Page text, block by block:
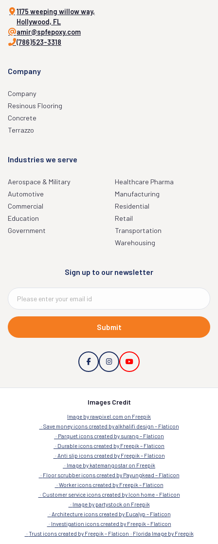
1175 weeping willow way,
Hollywood, FL
amir@spfepoxy.com
(786)523-3318
Company
Company
Resinous Flooring
Concrete
Terrazzo
Industries we serve
Aerospace & Military
Automotive
Commercial
Education
Government
Healthcare Pharma
Manufacturing
Residential
Retail
Transportation
Warehousing
Sign up to our newsletter
Submit
Images Credit
Image by rawpixel.com on Freepik
Save money icons created by alkhalifi design – Flaticon
Parquet icons created by surang – Flaticon
Durable icons created by Freepik – Flaticon
Anti slip icons created by Freepik – Flaticon
Image by katemangostar on Freepik
Floor scrubber icons created by Payungkead – Flaticon
Worker icons created by Freepik – Flaticon
Customer service icons created by Icon home – Flaticon
Image by partystock on Freepik
Architecture icons created by Eucalyp – Flaticon
Investigation icons created by Freepik – Flaticon
Trust icons created by Freepik – Flaticon
Florida Image by Freepik